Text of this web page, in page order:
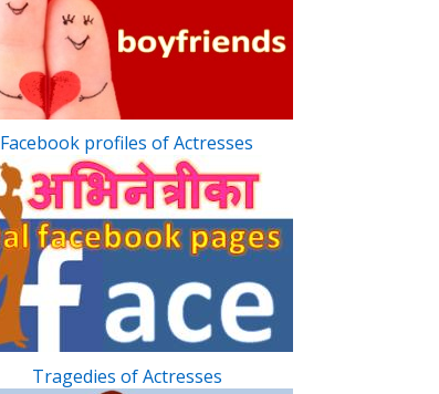
Facebook profiles of Actresses
Tragedies of Actresses